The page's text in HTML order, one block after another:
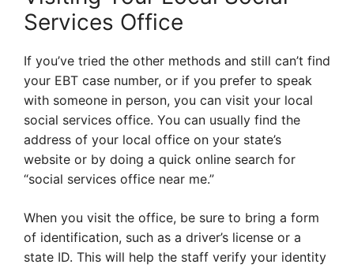
Services Office
If you’ve tried the other methods and still can’t find
your EBT case number, or if you prefer to speak
with someone in person, you can visit your local
social services office. You can usually find the
address of your local office on your state’s
website or by doing a quick online search for
“social services office near me.”
When you visit the office, be sure to bring a form
of identification, such as a driver’s license or a
state ID. This will help the staff verify your identity